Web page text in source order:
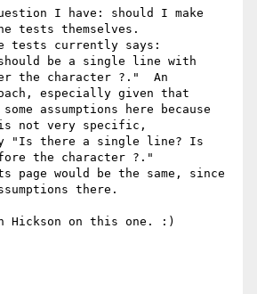
I have: should I make
tests themselves.
be a single line with
especially given that
is not very specific,
the character ?."
there.
on this one. :)